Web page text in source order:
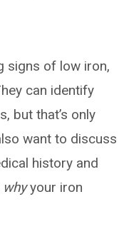
signs of low iron,
can identify
but that’s only
want to discuss
history and
whyyour iron